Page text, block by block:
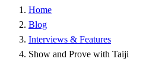
Home
Blog
Interviews & Features
Show and Prove with Taiji